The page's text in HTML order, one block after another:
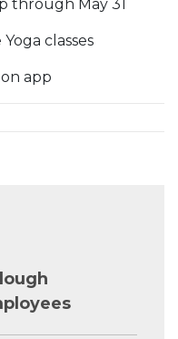
through May 31
classes
app